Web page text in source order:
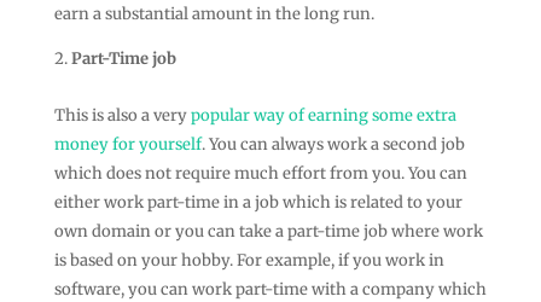
earn a substantial amount in the long run.
Part-Time job
This is also a verypopular way of earning some extra
money for yourself. You can always work a second job
which does not require much effort from you. You can
either work part-time in a job which is related to your
own domain or you can take a part-time job where work
is based on your hobby. For example, if you work in
software, you can work part-time with a company which